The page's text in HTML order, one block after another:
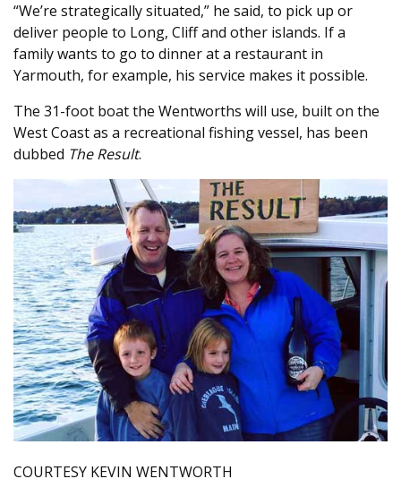
“We’re strategically situated,” he said, to pick up or
deliver people to Long, Cliff and other islands. If a
family wants to go to dinner at a restaurant in
Yarmouth, for example, his service makes it possible.
The 31-foot boat the Wentworths will use, built on the
West Coast as a recreational fishing vessel, has been
dubbed The Result.
COURTESY KEVIN WENTWORTH